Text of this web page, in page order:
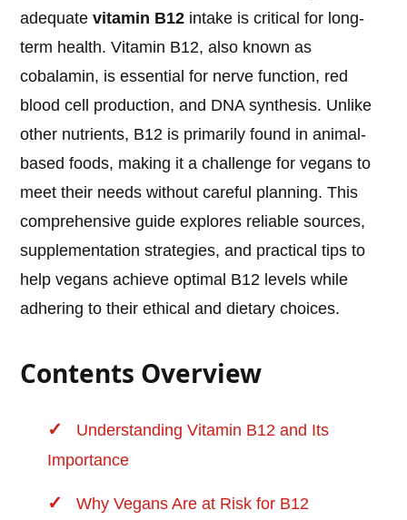
adequatevitamin B12 intake is critical for long-
term health. Vitamin B12, also known as
cobalamin, is essential for nerve function, red
blood cell production, and DNA synthesis. Unlike
other nutrients, B12 is primarily found in animal-
based foods, making it a challenge for vegans to
meet their needs without careful planning. This
comprehensive guide explores reliable sources,
supplementation strategies, and practical tips to
help vegans achieve optimal B12 levels while
adhering to their ethical and dietary choices.
Contents Overview
Understanding Vitamin B12 and Its
Importance
Why Vegans Are at Risk for B12